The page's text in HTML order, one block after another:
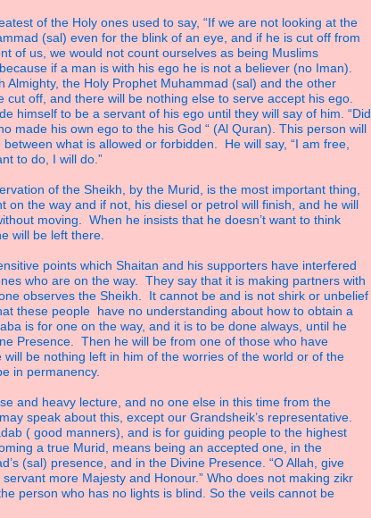
of the Holy ones used to say, “If we are not looking at the
(sal) even for the blink of an eye, and if he is cut off from
of us, we would not count ourselves as being Muslims
because if a man is with his ego he is not a believer (no Iman).
Almighty, the Holy Prophet Muhammad (sal) and the other
cut off, and there will be nothing else to serve accept his ego.
himself to be a servant of his ego until they will say of him. “Did
made his own ego to the his God “ (Al Quran). This person will
between what is allowed or forbidden. He will say, “I am free,
to do, I will do.”
of the Sheikh, by the Murid, is the most important thing,
on the way and if not, his diesel or petrol will finish, and he will
moving. When he insists that he doesn’t want to think
will be left there.
points which Shaitan and his supporters have interfered
who are on the way. They say that it is making partners with
observes the Sheikh. It cannot be and is not shirk or unbelief
these people have no understanding about how to obtain a
is for one on the way, and it is to be done always, until he
Presence. Then he will be from one of those who have
will be nothing left in him of the worries of the world or of the
in permanency.
and heavy lecture, and no one else in this time from the
speak about this, except our Grandsheik’s representative.
( good manners), and is for guiding people to the highest
a true Murid, means being an accepted one, in the
(sal) presence, and in the Divine Presence. “O Allah, give
servant more Majesty and Honour.” Who does not making zikr
person who has no lights is blind. So the veils cannot be